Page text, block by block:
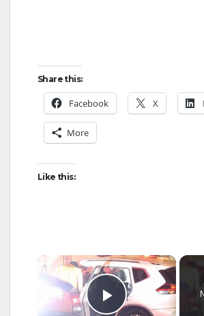
Share this:
Facebook X
More
Like this:
×